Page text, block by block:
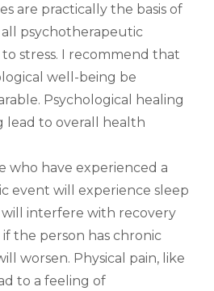
are practically the basis of
psychotherapeutic
stress. I recommend that
well-being be
Psychological healing
lead to overall health
who have experienced a
event will experience sleep
will interfere with recovery
the person has chronic
worsen. Physical pain, like
to a feeling of